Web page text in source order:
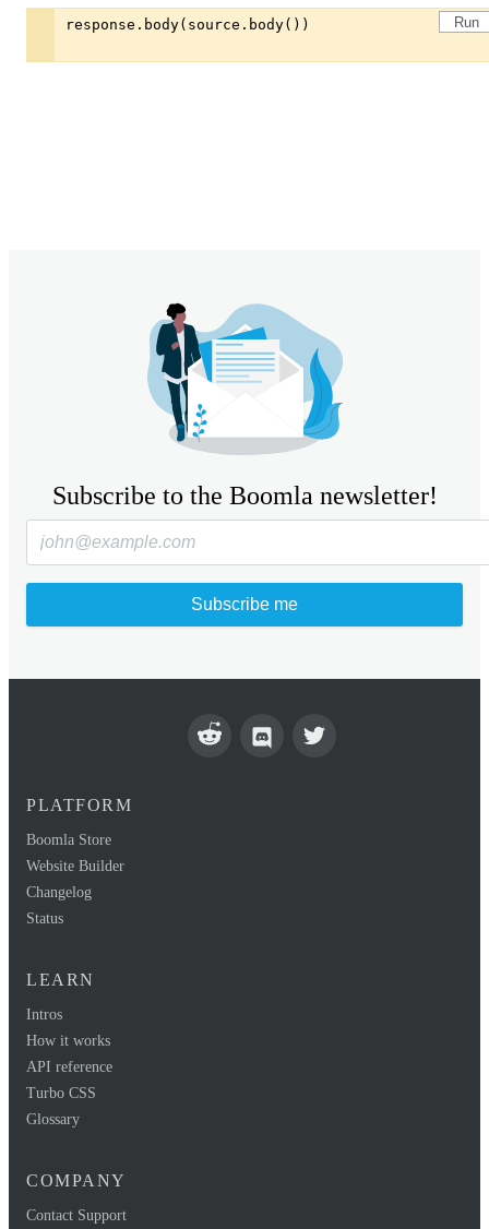
Run
Subscribe to the Boomla newsletter!
Subscribe me
PLATFORM
Boomla Store
Website Builder
Changelog
Status
LEARN
Intros
How it works
API reference
Turbo CSS
Glossary
COMPANY
Contact Support